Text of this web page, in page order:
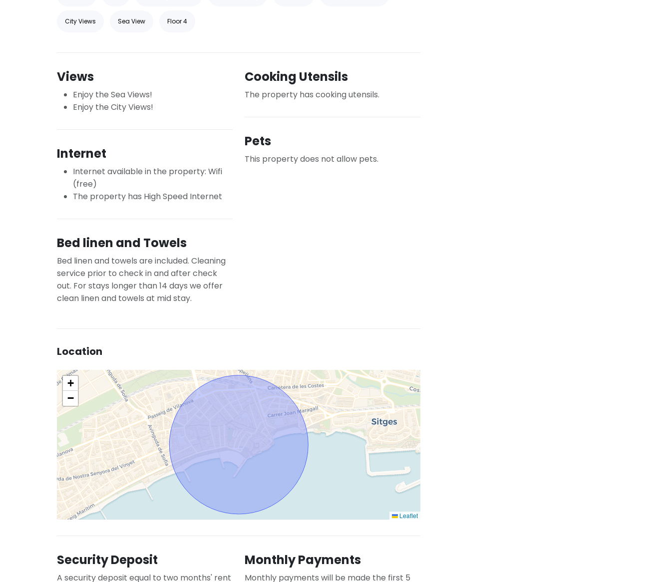
City Views Sea View Floor 4
Views
Enjoy the Sea Views!
Enjoy the City Views!
Internet
Internet available in the property: Wifi
(free)
The property has High Speed Internet
Bed linen and Towels
Bed linen and towels are included. Cleaning
service prior to check in and after check
out. For stays longer than 14 days we offer
clean linen and towels at mid stay.
Cooking Utensils
The property has cooking utensils.
Pets
This property does not allow pets.
Location
+
−
Leaflet
Security Deposit
A security deposit equal to two months' rent
Monthly Payments
Monthly payments will be made the first 5